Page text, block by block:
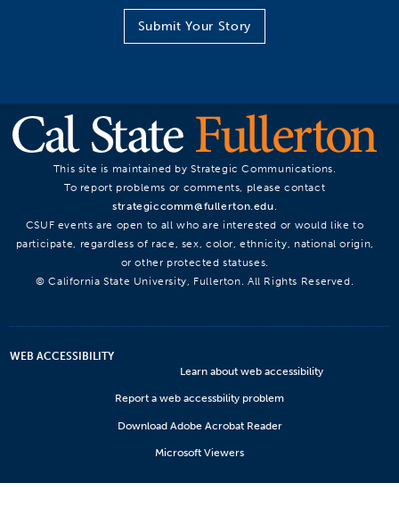
Submit Your Story
This site is maintained by Strategic Communications.
To report problems or comments, please contact
strategiccomm@fullerton.edu
CSUF events are open to all who are interested or would like to
participate, regardless of race, sex, color, ethnicity, national origin,
or other protected statuses.
© California State University, Fullerton. All Rights Reserved.
WEB ACCESSIBILITY
Learn about web accessibility
Report a web accessbility problem
Download Adobe Acrobat Reader
Microsoft Viewers